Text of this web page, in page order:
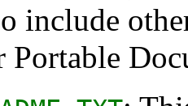
include
Portable